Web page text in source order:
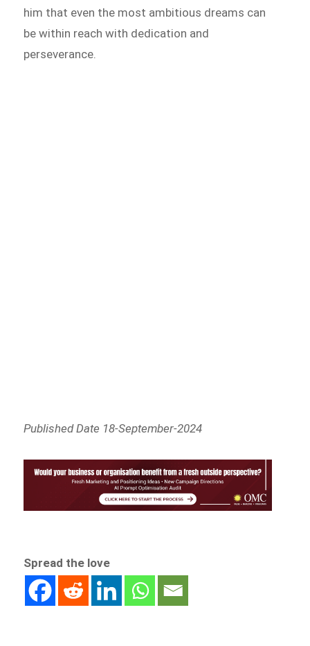
him that even the most ambitious dreams can
be within reach with dedication and
perseverance.
Published Date 18-September-2024
Spread the love